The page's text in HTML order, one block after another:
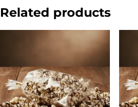
Related products